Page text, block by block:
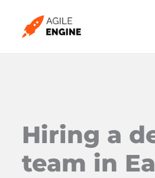
content
Hiring a
team in